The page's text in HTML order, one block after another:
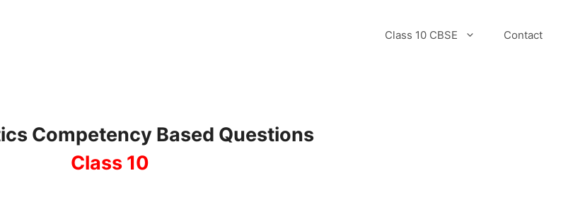
Class 10 CBSE Contact
Competency Based Questions
Class 10